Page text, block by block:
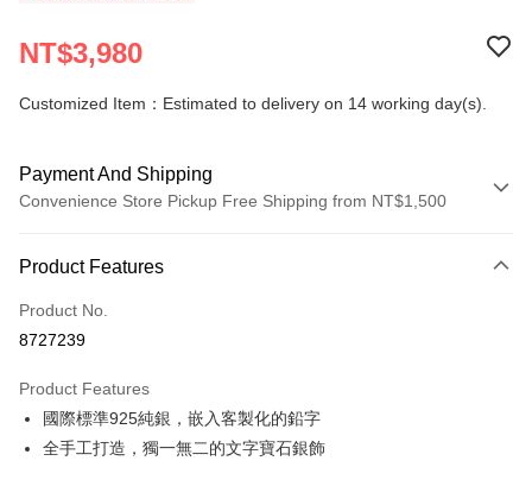
NT$3,980
Customized Item：Estimated to delivery on 14 working day(s).
Payment And Shipping
Convenience Store Pickup Free Shipping from NT$1,500
Credit Card (Full Payment)
Credit Card Installments
Taiwan Cooperative Bank
Hua Nan Commercial Bank
Chang Hwa Commercial Bank
The Shanghai Commercial &
Taipei Fubon Commercial Bank
0% for 6 months
Taiwan Cooperative Bank
First Commercial Bank
Hua Nan Commercial Bank
Chang Hwa Commercial Bank
LINE Pay
Product Features
Product No.
8727239
Product Features
國際標準925純銀，嵌入客製化的鉛字
全手工打造，獨一無二的文字寶石銀飾